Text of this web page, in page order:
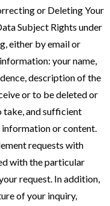
or Deleting Your
Subject Rights under
either by email or
your name,
description of the
or to be deleted or
take, and sufficient
or content.
requests with
with the particular
request. In addition,
of your inquiry,